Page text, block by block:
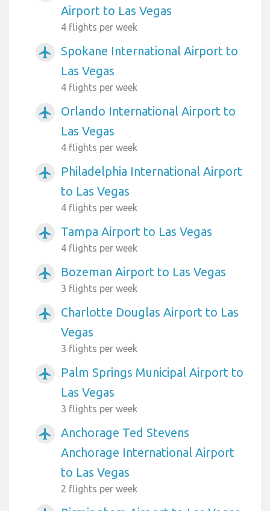
Airport to Las Vegas
4 flights per week
airplanemode_active
Spokane International Airport to
Las Vegas
4 flights per week
airplanemode_active
Orlando International Airport to
Las Vegas
4 flights per week
airplanemode_active
Philadelphia International Airport
to Las Vegas
4 flights per week
airplanemode_active Tampa Airport to Las Vegas
4 flights per week
airplanemode_active Bozeman Airport to Las Vegas
3 flights per week
airplanemode_active
Charlotte Douglas Airport to Las
Vegas
3 flights per week
airplanemode_active
Palm Springs Municipal Airport to
Las Vegas
3 flights per week
airplanemode_active
Anchorage Ted Stevens
Anchorage International Airport
to Las Vegas
2 flights per week